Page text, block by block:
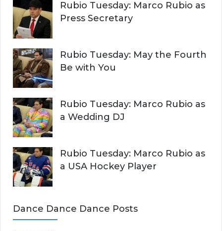
Rubio Tuesday: Marco Rubio as
Press Secretary
Rubio Tuesday: May the Fourth
Be with You
Rubio Tuesday: Marco Rubio as
a Wedding DJ
Rubio Tuesday: Marco Rubio as
a USA Hockey Player
Dance Dance Dance Posts